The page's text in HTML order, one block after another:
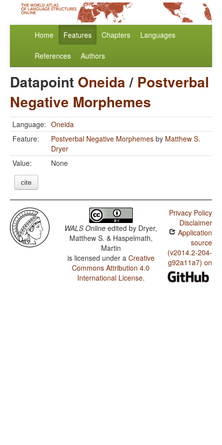
Home Features Chapters Languages
References Authors
Datapoint Oneida/ Postverbal
Negative Morphemes
Language: Oneida
Feature:
Postverbal Negative Morphemes by Matthew S.
Dryer
Value:
None
cite
WALS Online edited by Dryer,
Matthew S. & Haspelmath,
Martin
is licensed under a Creative
Commons Attribution 4.0
International License.
Privacy Policy
Disclaimer
Application
source
(v2014.2-204-
g92a11a7) on